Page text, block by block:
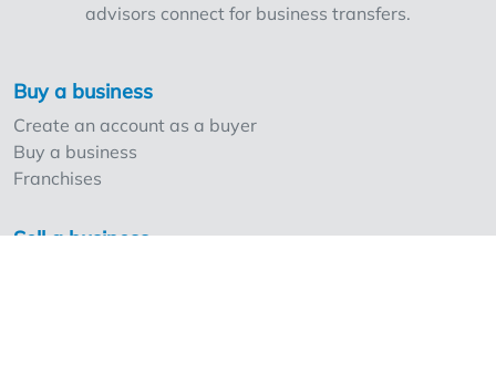
advisors connect for business transfers.
Buy a business
Create an account as a buyer
Buy a business
Franchises
Sell a business